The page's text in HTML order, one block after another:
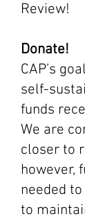
Review!
Donate!
CAP’s
self-
funds
We are
closer to
however,
needed
to